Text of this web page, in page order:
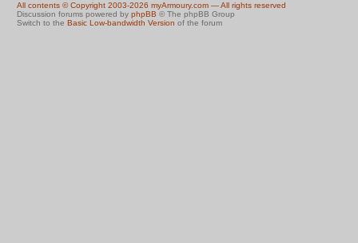
All contents © Copyright 2003-2026 myArmoury.com — All rights reserved
Discussion forums powered by phpBB © The phpBB Group
Switch to the Basic Low-bandwidth Version of the forum